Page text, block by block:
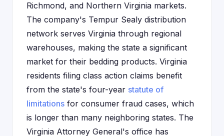
Richmond, and Northern Virginia markets.
The company's Tempur Sealy distribution
network serves Virginia through regional
warehouses, making the state a significant
market for their bedding products. Virginia
residents filing class action claims benefit
from the state's four-year statute of
limitations for consumer fraud cases, which
is longer than many neighboring states. The
Virginia Attorney General's office has